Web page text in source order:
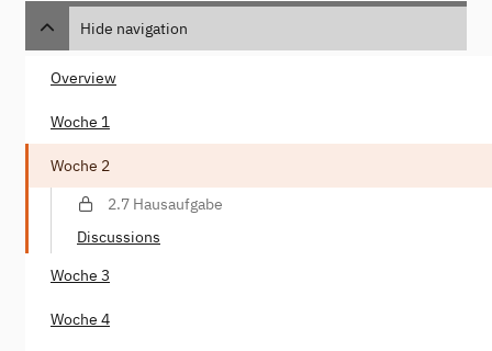
Hide navigation
Overview
Woche 1
Woche 2
2.7 Hausaufgabe
Discussions
Woche 3
Woche 4